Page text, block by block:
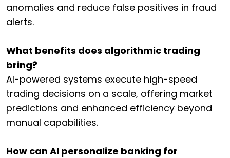
anomalies and reduce false positives in fraud
alerts.
What benefits does algorithmic trading
bring?
AI-powered systems execute high-speed
trading decisions on a scale, offering market
predictions and enhanced efficiency beyond
manual capabilities.
How can AI personalize banking for